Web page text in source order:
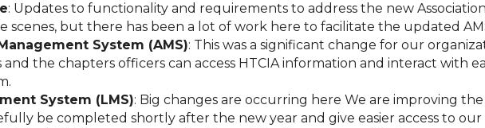
: Updates to functionality and requirements to address the new
scenes, but there has been a lot of work here to facilitate the updated
System (AMS): This was a significant change for our
the chapters officers can access HTCIA information and interact with
System (LMS): Big changes are occurring here We are improving
be completed shortly after the new year and give easier access to